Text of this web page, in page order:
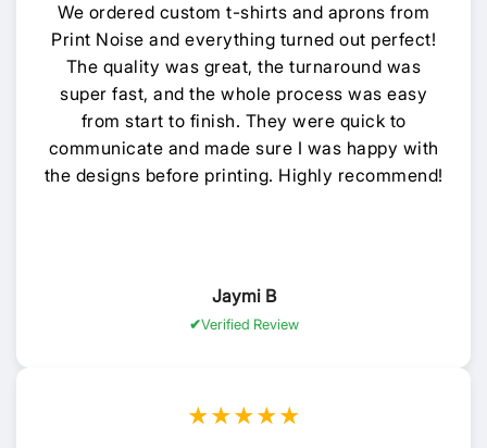
We ordered custom t-shirts and aprons from
Print Noise and everything turned out perfect!
The quality was great, the turnaround was
super fast, and the whole process was easy
from start to finish. They were quick to
communicate and made sure I was happy with
the designs before printing. Highly recommend!
Jaymi B
Verified Review
★★★★★